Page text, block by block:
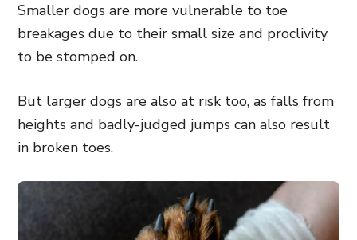
Smaller dogs are more vulnerable to toe
breakages due to their small size and proclivity
to be stomped on.
But larger dogs are also at risk too, as falls from
heights and badly-judged jumps can also result
in broken toes.